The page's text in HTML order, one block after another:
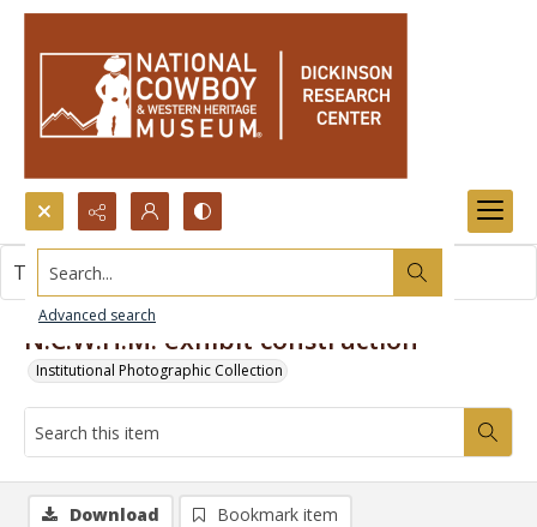
Search...
Advanced search
N.C.W.H.M. exhibit construction
Institutional Photographic Collection
This item contains no images.
Download Bookmark item